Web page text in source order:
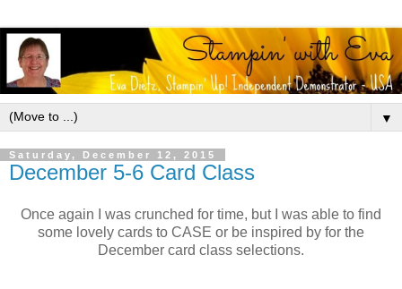
▼
Saturday, December 12, 2015
December 5-6 Card Class
Once again I was crunched for time, but I was able to find
some lovely cards to CASE or be inspired by for the
December card class selections.